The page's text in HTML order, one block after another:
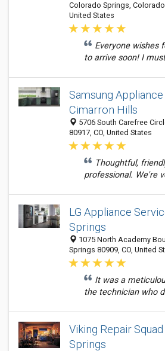
Colorado Springs, Colorado
United States
Everyone wishes
to arrive soon! I
Samsung
Cimarron Hills
5706 South Carefree
80917, CO, United States
Thoughtful,
professional. We're
LG Appliance
Springs
1075 North Academy
Springs 80909, CO, United
It was a
the technician who
Viking Repair
Springs